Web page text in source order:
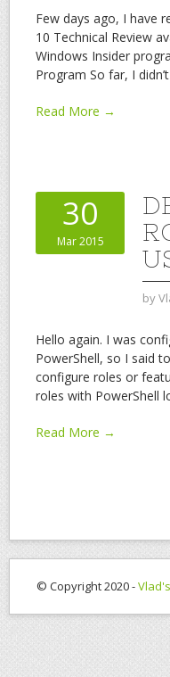
Few days ago, I have
10 Technical Review
Windows Insider
Program So far, I
Read More →
30
Mar 2015
by
Hello again. I was
PowerShell, so I said
configure roles or
roles with PowerShell
Read More →
© Copyright 2020 -